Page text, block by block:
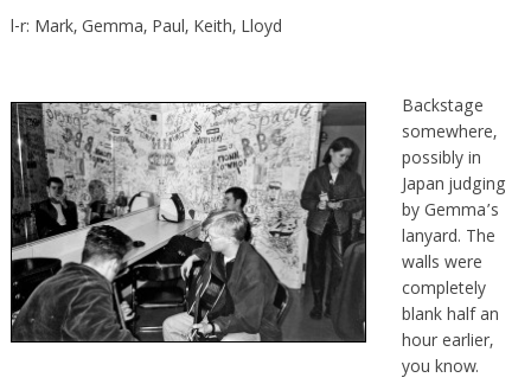
l-r: Mark, Gemma, Paul, Keith, Lloyd
Backstage
somewhere,
possibly in
Japan judging
by Gemma’s
lanyard. The
walls were
completely
blank half an
hour earlier,
you know.